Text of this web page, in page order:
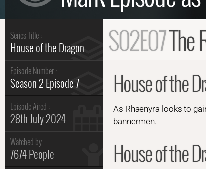
Series Title :
House of the Dragon
Episode Number :
Season 2 Episode 7
Episode Aired :
28th July 2024
Watched by
7674 People
S02E07The
House of the
As Rhaenyra looks to
bannermen.
House of the